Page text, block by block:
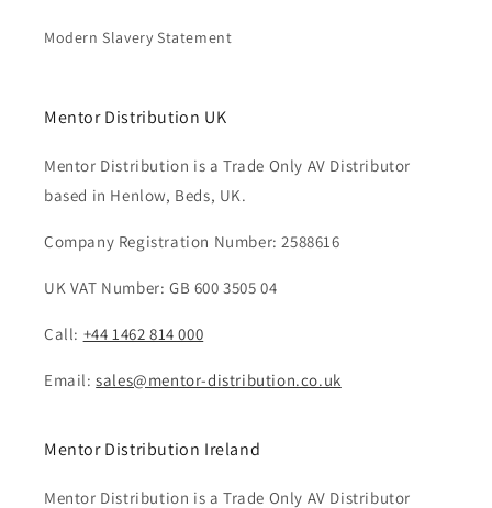
Modern Slavery Statement
Mentor Distribution UK
Mentor Distribution is a Trade Only AV Distributor
based in Henlow, Beds, UK.
Company Registration Number: 2588616
UK VAT Number: GB 600 3505 04
Call: +44 1462 814 000
Email:sales@mentor-distribution.co.uk
Mentor Distribution Ireland
Mentor Distribution is a Trade Only AV Distributor